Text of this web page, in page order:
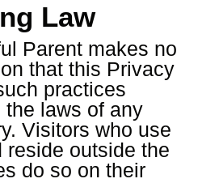
Law
Parent makes no
that this Privacy
practices
the laws of any
Visitors who use
reside outside the
do so on their